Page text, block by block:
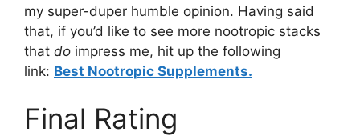
my super-duper humble opinion. Having said
that, if you’d like to see more nootropic stacks
that do impress me, hit up the following
link: Best Nootropic Supplements.
Final Rating